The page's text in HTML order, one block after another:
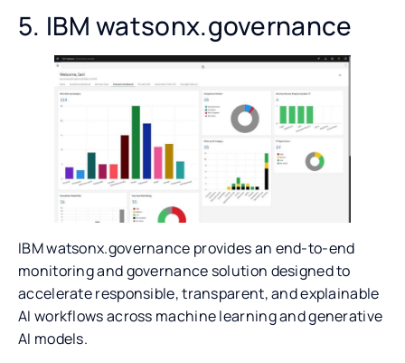
5. IBM watsonx.governance
IBM watsonx.governance provides an end-to-end
monitoring and governance solution designed to
accelerate responsible, transparent, and explainable
AI workflows across machine learning and generative
AI models.